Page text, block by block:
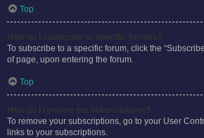
Top
To subscribe to a specific forum, click the
of page, upon entering the forum.
Top
To remove your subscriptions, go to your User
links to your subscriptions.